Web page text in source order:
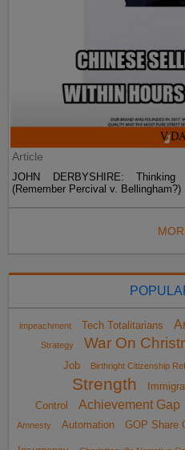
Article
JOHN DERBYSHIRE:
(Remember Percival v. Bellingham?)
impeachment Tech Totalitarians
Strategy
War On
Job
Birthright Citizenship
Strength
Control
Achievement Gap
Amnesty
Automation GOP Share